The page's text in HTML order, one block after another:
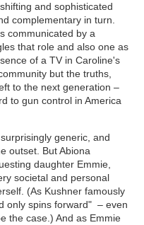
and sophisticated
complementary in turn.
communicated by a
that role and also one as
of a TV in Caroline's
but the truths,
to the next generation –
to gun control in America
generic, and
outset. But Abiona
daughter Emmie,
societal and personal
(As Kushner famously
only spins forward" – even
the case.) And as Emmie